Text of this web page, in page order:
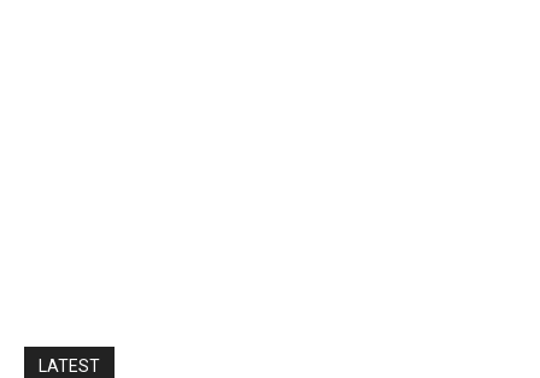
LATEST